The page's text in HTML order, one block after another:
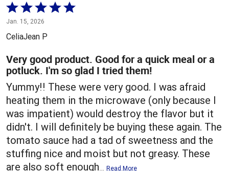
Rated
5
out
5
Jan. 15, 2026
CeliaJean P
Very good product. Good for a quick meal or a
potluck. I'm so glad I tried them!
Yummy!! These were very good. I was afraid
heating them in the microwave (only because I
was impatient) would destroy the flavor but it
didn't. I will definitely be buying these again. The
tomato sauce had a tad of sweetness and the
stuffing nice and moist but not greasy. These
are also soft enough… Read More